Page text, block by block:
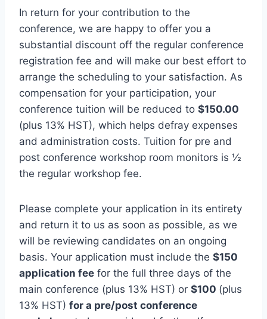
In return for your contribution to the
conference, we are happy to offer you a
substantial discount off the regular conference
registration fee and will make our best effort to
arrange the scheduling to your satisfaction. As
compensation for your participation, your
conference tuition will be reduced to $150.00
(plus 13% HST), which helps defray expenses
and administration costs. Tuition for pre and
post conference workshop room monitors is ½
the regular workshop fee.
Please complete your application in its entirety
and return it to us as soon as possible, as we
will be reviewing candidates on an ongoing
basis. Your application must include the $150
application fee for the full three days of the
main conference (plus 13% HST) or $100 (plus
13% HST) for a pre/post conference